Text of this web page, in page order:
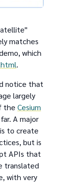
matches
which
.
notice that
largely
the Cesium
A major
to create
but is
APIs that
translated
with very